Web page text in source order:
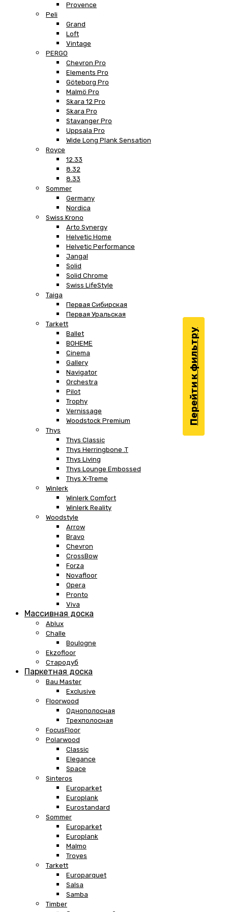
Provence
Peli
Grand
Loft
Vintage
PERGO
Chevron Pro
Elements Pro
Göteborg Pro
Malmö Pro
Skara 12 Pro
Skara Pro
Stavanger Pro
Uppsala Pro
Wide Long Plank Sensation
Royce
12.33
8.32
8.33
Sommer
Germany
Nordica
Swiss Krono
Arto Synergy
Helvetic Home
Helvetic Performance
Jangal
Solid
Solid Chrome
Swiss LifeStyle
Taiga
Первая Сибирская
Первая Уральская
Tarkett
Ballet
BOHEME
Cinema
Gallery
Navigator
Orchestra
Pilot
Trophy
Vernissage
Woodstock Premium
Thys
Thys Classic
Thys Herringbone .T
Thys Living
Thys Lounge Embossed
Thys X-Treme
Winlerk
Winlerk Comfort
Winlerk Reality
Woodstyle
Arrow
Bravo
Chevron
CrossBow
Forza
Novafloor
Opera
Pronto
Viva
Массивная доска
Ablux
Challe
Boulogne
Ekzofloor
Стародуб
Паркетная доска
Bau Master
Exclusive
Floorwood
Однополосная
Трехполосная
FocusFloor
Polarwood
Classic
Elegance
Space
Sinteros
Europarket
Europlank
Eurostandard
Sommer
Europarket
Europlank
Malmo
Troyes
Tarkett
Europarquet
Salsa
Samba
Timber
Перейти к фильтру